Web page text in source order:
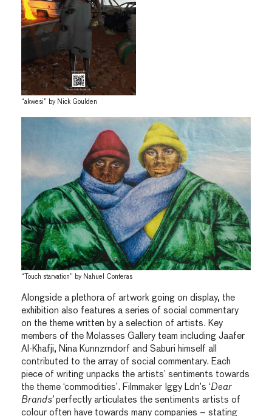
“akwesi” by Nick Goulden
“Touch starvation” by Nahuel Conteras
Alongside a plethora of artwork going on display, the
exhibition also features a series of social commentary
on the theme written by a selection of artists. Key
members of the Molasses Gallery team including Jaafer
Al-Khafji, Nina Kunnzrndorf and Saburi himself all
contributed to the array of social commentary. Each
piece of writing unpacks the artists’ sentiments towards
the theme ‘commodities’. Filmmaker Iggy Ldn’s ‘Dear
Brands’ perfectly articulates the sentiments artists of
colour often have towards many companies – stating